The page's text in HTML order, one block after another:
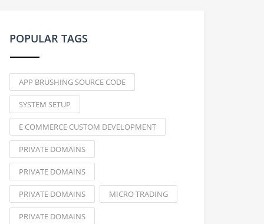
POPULAR TAGS
APP BRUSHING SOURCE CODE
SYSTEM SETUP
E COMMERCE CUSTOM DEVELOPMENT
PRIVATE DOMAINS
PRIVATE DOMAINS
PRIVATE DOMAINS MICRO TRADING
PRIVATE DOMAINS